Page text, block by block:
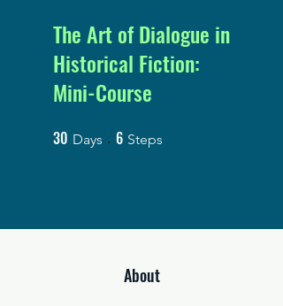
The Art of Dialogue in
Historical Fiction:
Mini-Course
30 Days 30 Days
6 Steps
About